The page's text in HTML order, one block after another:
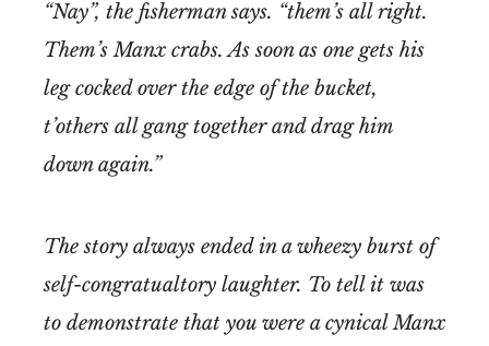
“Nay”, the fisherman says. “them’s all right.
Them’s Manx crabs. As soon as one gets his
leg cocked over the edge of the bucket,
t’others all gang together and drag him
down again.”
The story always ended in a wheezy burst of
self-congratualtory laughter. To tell it was
to demonstrate that you were a cynical Manx